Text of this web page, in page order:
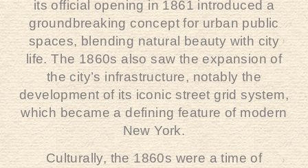
its official opening in 1861 introduced a
groundbreaking concept for urban public
spaces, blending natural beauty with city
life. The 1860s also saw the expansion of
the city’s infrastructure, notably the
development of its iconic street grid system,
which became a defining feature of modern
New York.
Culturally, the 1860s were a time of